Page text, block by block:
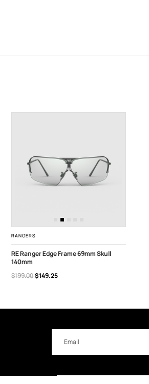
RANGERS
RE Ranger Edge Frame 69mm Skull
140mm
$199.00$149.25
Address